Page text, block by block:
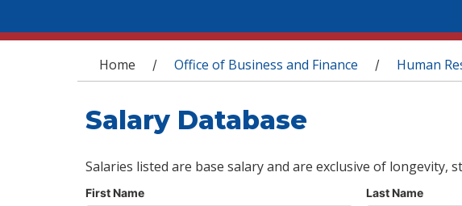
You are here
Home / Office of Business and Finance / Human
Salary Database
Salaries listed are base salary and are exclusive of
First Name Last Name